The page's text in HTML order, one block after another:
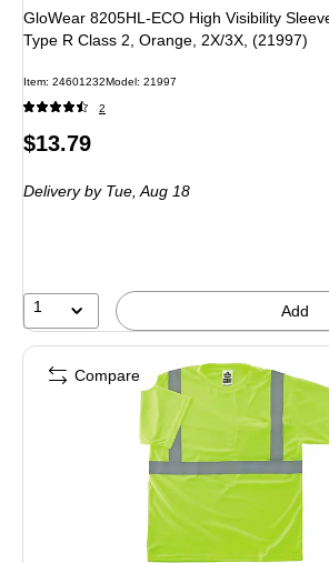
GloWear 8205HL-ECO High Visibility
Type R Class 2, Orange, 2X/3X, (21997)
Item: 24601232Model: 21997
2
Price
$13.79
Deliveryby Tue, Aug 18
1 Add
Compare